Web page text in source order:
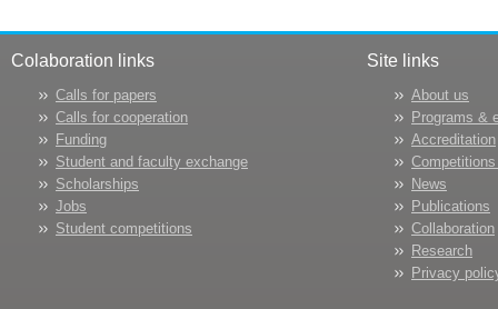
Colaboration links
Calls for papers
Calls for cooperation
Funding
Student and faculty exchange
Scholarships
Jobs
Student competitions
Site links
About us
Programs &
Accreditation
News
Publications
Collaboration
Research
Privacy